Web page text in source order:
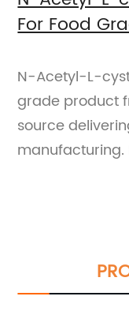
For Food
N-Acetyl-L-
grade product
source
manufacturing.